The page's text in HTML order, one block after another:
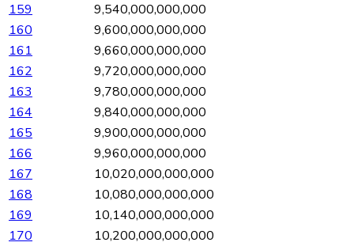
159
9,540,000,000,000
160
9,600,000,000,000
161
9,660,000,000,000
162
9,720,000,000,000
163
9,780,000,000,000
164
9,840,000,000,000
165
9,900,000,000,000
166
9,960,000,000,000
167
10,020,000,000,000
168
10,080,000,000,000
169
10,140,000,000,000
170
10,200,000,000,000